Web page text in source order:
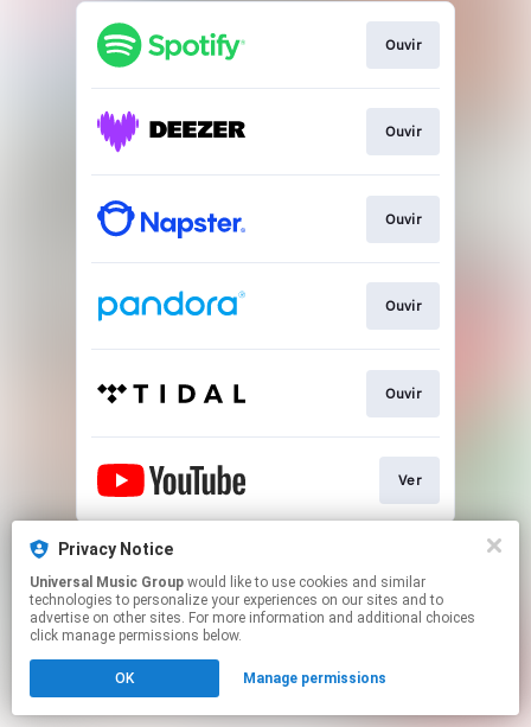
Ouvir
Ouvir
Ouvir
Ouvir
Ouvir
Ver
This page may contain affiliate links.
Click hereto manage your permissions.
Privacy Notice
Universal Music Group
technologies to personalize your experiences on our sites and to
advertise on other sites. For more information and additional choices
click manage permissions below.
OK Manage permissions